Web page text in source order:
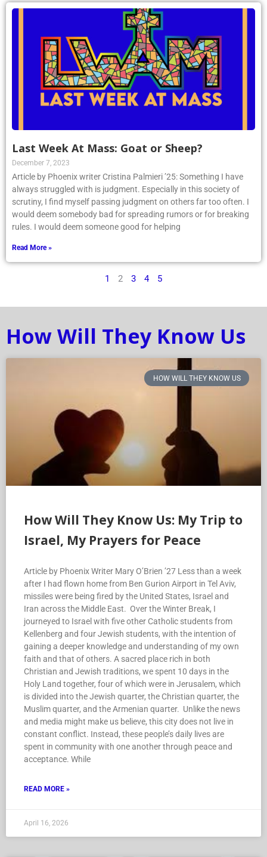
Last Week At Mass: Goat or Sheep?
December 7, 2023
Article by Phoenix writer Cristina Palmieri ’25: Something I have
always struggled with is judgment. Especially in this society of
scrutiny, I find myself passing judgment on others far too often. I
would deem somebody bad for spreading rumors or for breaking
rules. I would deem someone good for helping
Read More »
1 2 3 4 5
How Will They Know Us
HOW WILL THEY KNOW US
How Will They Know Us: My Trip to
Israel, My Prayers for Peace
Article by Phoenix Writer Mary O’Brien ’27 Less than a week
after I had flown home from Ben Gurion Airport in Tel Aviv,
missiles were being fired by the United States, Israel and
Iran across the Middle East. Over the Winter Break, I
journeyed to Israel with five other Catholic students from
Kellenberg and four Jewish students, with the intention of
gaining a deeper knowledge and understanding of my own
faith and that of others. A sacred place rich in both
Christian and Jewish traditions, we spent 10 days in the
Holy Land together, four of which were in Jerusalem, which
is divided into the Jewish quarter, the Christian quarter, the
Muslim quarter, and the Armenian quarter. Unlike the news
and media might make us believe, this city does not live in
constant conflict. Instead, these people’s daily lives are
spent in community with one another through peace and
acceptance. While
READ MORE »
April 16, 2026